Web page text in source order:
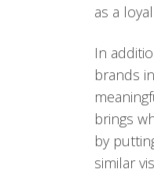
as a
In
brands
brings
by
similar